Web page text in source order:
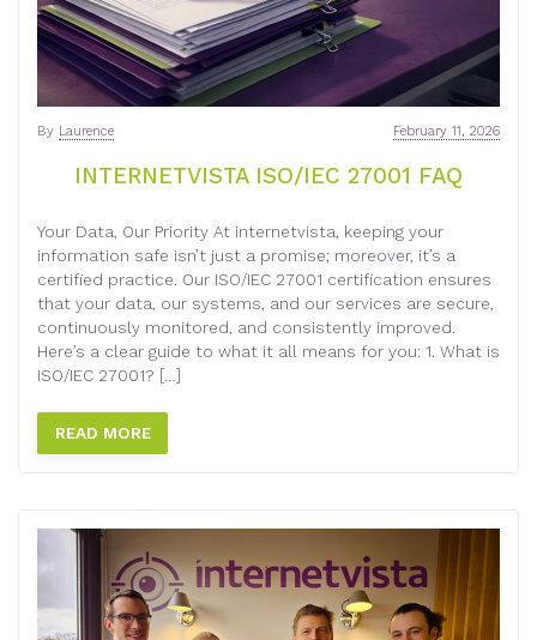
INTERNETVISTA ISO/IEC 27001 FAQ
February 11, 2026
By Laurence
Your Data, Our Priority At internetvista, keeping your
information safe isn’t just a promise; moreover, it’s a
certified practice. Our ISO/IEC 27001 certification ensures
that your data, our systems, and our services are secure,
continuously monitored, and consistently improved.
Here’s a clear guide to what it all means for you: 1. What is
ISO/IEC 27001? […]
READ MORE